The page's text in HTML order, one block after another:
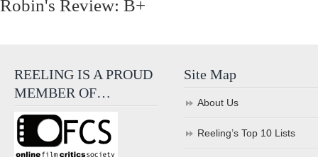
Robin's Review: B+
REELING IS A PROUD
MEMBER OF…
Site Map
About Us
Reeling’s Top 10 Lists